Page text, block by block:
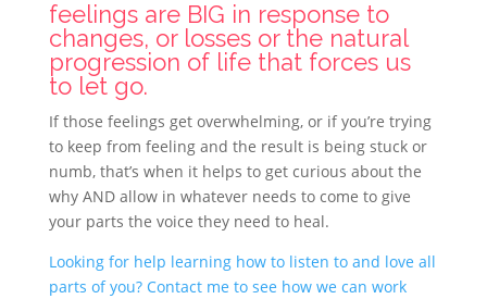
feelings are BIG in response to
changes, or losses or the natural
progression of life that forces us
to let go.
If those feelings get overwhelming, or if you’re trying
to keep from feeling and the result is being stuck or
numb, that’s when it helps to get curious about the
why AND allow in whatever needs to come to give
your parts the voice they need to heal.
Looking for help learning how to listen to and love all
parts of you? Contact me to see how we can work